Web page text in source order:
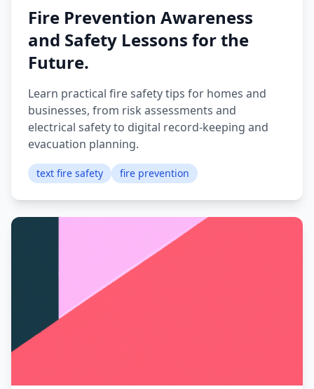
Fire Prevention Awareness
and Safety Lessons for the
Future.
Learn practical fire safety tips for homes and
businesses, from risk assessments and
electrical safety to digital record-keeping and
evacuation planning.
text fire safety fire prevention